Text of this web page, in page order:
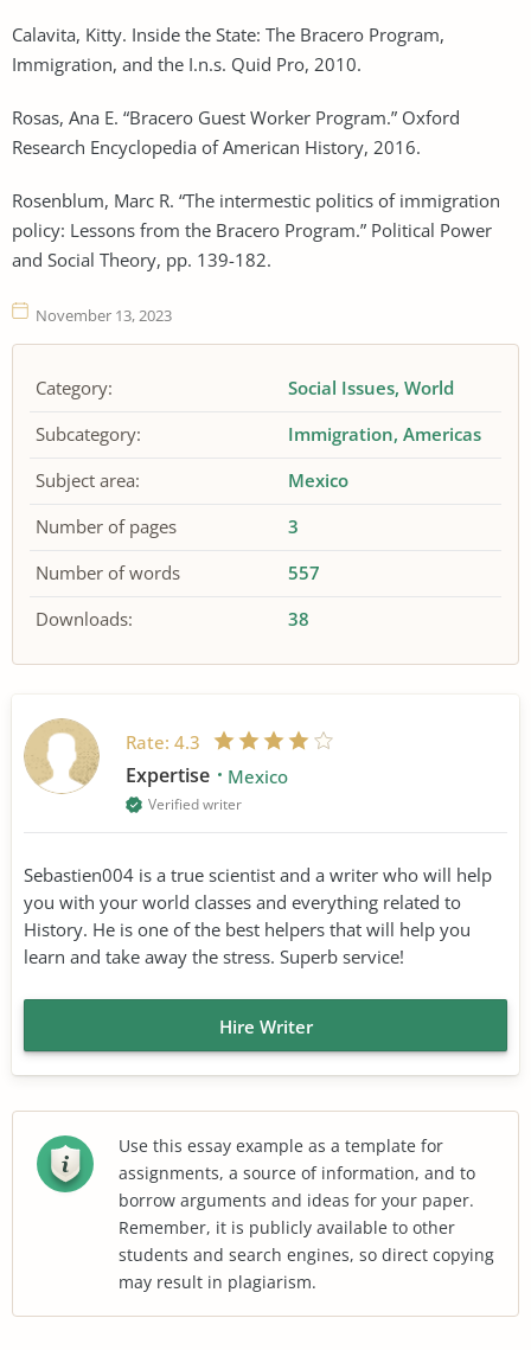
Calavita, Kitty. Inside the State: The Bracero Program,
Immigration, and the I.n.s. Quid Pro, 2010.
Rosas, Ana E. “Bracero Guest Worker Program.” Oxford
Research Encyclopedia of American History, 2016.
Rosenblum, Marc R. “The intermestic politics of immigration
policy: Lessons from the Bracero Program.” Political Power
and Social Theory, pp. 139-182.
November 13, 2023
Category: Social Issues World
Subcategory:
Immigration Americas
Subject area:
Mexico
Number of pages
3
Number of words
557
Downloads:
38
Rate: 4.3
Expertise Mexico
Verified writer
Sebastien004 is a true scientist and a writer who will help
you with your world classes and everything related to
History. He is one of the best helpers that will help you
learn and take away the stress. Superb service!
Hire Writer
Use this essay example as a template for
assignments, a source of information, and to
borrow arguments and ideas for your paper.
Remember, it is publicly available to other
students and search engines, so direct copying
may result in plagiarism.